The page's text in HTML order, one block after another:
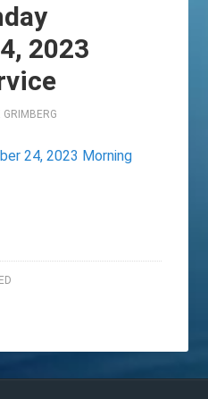
2023
GRIMBERG
24, 2023 Morning